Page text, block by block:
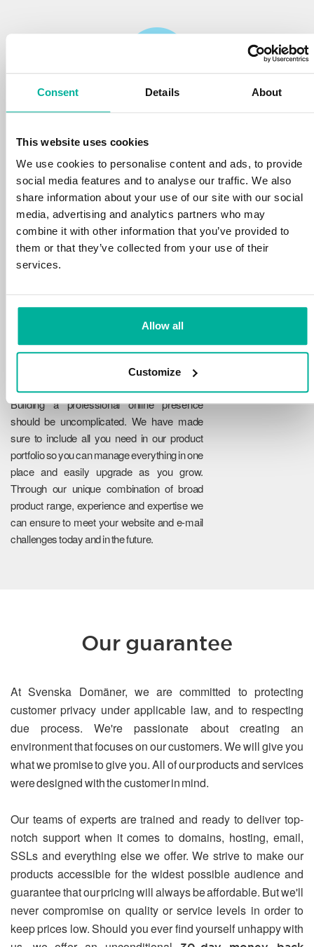
Consent Details About
This website uses cookies
We use cookies to personalise content and ads, to provide
social media features and to analyse our traffic. We also
share information about your use of our site with our social
media, advertising and analytics partners who may
combine it with other information that you’ve provided to
them or that they’ve collected from your use of their
services.
Allow all
Customize
We protect your personal data and prevent
disruptions in your services with the very best
tools the market has to offer against hacker
attacks, botnets, and phishing. Our technical
platform is optimized for speed, scalability,
and stability, with 99.9% uptime and daily
backups.
Reliability
Building a professional online presence
should be uncomplicated. We have made
sure to include all you need in our product
portfolio so you can manage everything in one
place and easily upgrade as you grow.
Through our unique combination of broad
product range, experience and expertise we
can ensure to meet your website and e-mail
challenges today and in the future.
Our guarantee
At Svenska Domäner, we are committed to protecting
customer privacy under applicable law, and to respecting
due process. We're passionate about creating an
environment that focuses on our customers. We will give you
what we promise to give you. All of our products and services
were designed with the customer in mind.
Our teams of experts are trained and ready to deliver top-
notch support when it comes to domains, hosting, email,
SSLs and everything else we offer. We strive to make our
products accessible for the widest possible audience and
guarantee that our pricing will always be affordable. But we'll
never compromise on quality or service levels in order to
keep prices low. Should you ever find yourself unhappy with